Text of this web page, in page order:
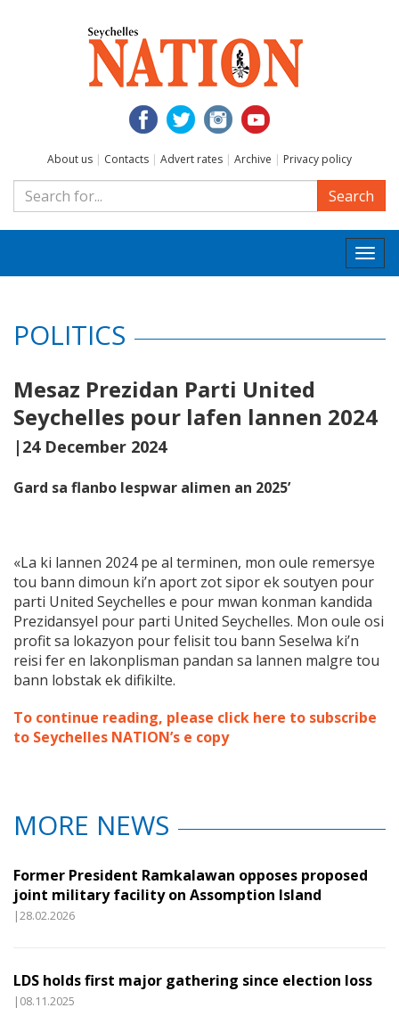
About us | Contacts | Advert rates | Archive | Privacy policy
Search
POLITICS
Mesaz Prezidan Parti United
Seychelles pour lafen lannen 2024
|24 December 2024
Gard sa flanbo lespwar alimen an 2025’
«La ki lannen 2024 pe al terminen, mon oule remersye
tou bann dimoun ki’n aport zot sipor ek soutyen pour
parti United Seychelles e pour mwan konman kandida
Prezidansyel pour parti United Seychelles. Mon oule osi
profit sa lokazyon pour felisit tou bann Seselwa ki’n
reisi fer en lakonplisman pandan sa lannen malgre tou
bann lobstak ek difikilte.
To continue reading, please click here to subscribe
to Seychelles NATION’s e copy
MORE NEWS
Former President Ramkalawan opposes proposed
joint military facility on Assomption Island
|28.02.2026
LDS holds first major gathering since election loss
|08.11.2025